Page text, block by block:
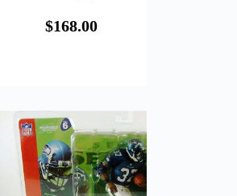
$168.00